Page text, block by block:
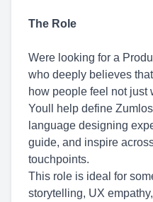
The Role
Were looking for a
who deeply believes
how people feel not just
Youll help define
language designing
guide, and inspire
touchpoints.
This role is ideal for
storytelling, UX